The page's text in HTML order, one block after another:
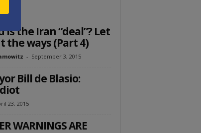
is the Iran “deal”? Let
the ways (Part 4)
- September 3, 2015
Bill de Blasio:
23, 2015
WARNINGS ARE